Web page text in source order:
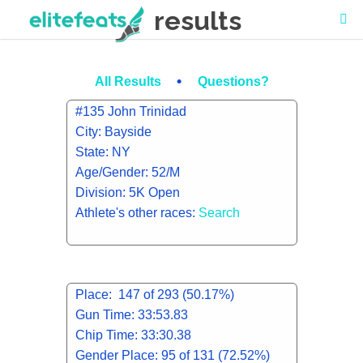
results
All Results • Questions?
#135 John Trinidad
City: Bayside
State: NY
Age/Gender: 52/M
Division: 5K Open
Athlete's other races: Search
Place: 147 of 293 (50.17%)
Gun Time: 33:53.83
Chip Time: 33:30.38
Gender Place: 95 of 131 (72.52%)